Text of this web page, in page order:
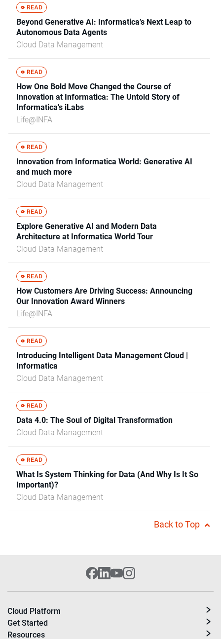
Beyond Generative AI: Informatica’s Next Leap to
Autonomous Data Agents
Cloud Data Management
How One Bold Move Changed the Course of
Innovation at Informatica: The Untold Story of
Informatica's iLabs
Life@INFA
Innovation from Informatica World: Generative AI
and much more
Cloud Data Management
Explore Generative AI and Modern Data
Architecture at Informatica World Tour
Cloud Data Management
How Customers Are Driving Success: Announcing
Our Innovation Award Winners
Life@INFA
Introducing Intelligent Data Management Cloud |
Informatica
Cloud Data Management
Data 4.0: The Soul of Digital Transformation
Cloud Data Management
What Is System Thinking for Data (And Why Is It So
Important)?
Cloud Data Management
Back to Top
Cloud Platform
Get Started
Resources